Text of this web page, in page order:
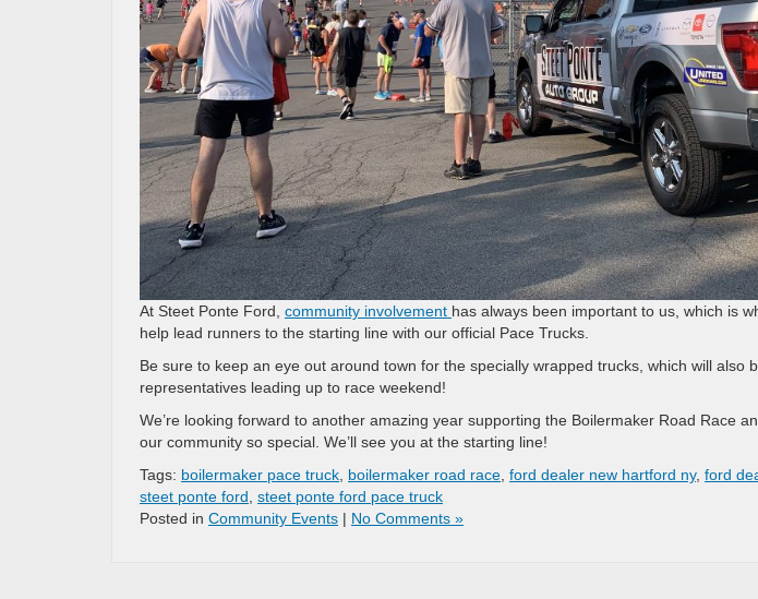
At Steet Ponte Ford, community involvement has always been important to us, which is
help lead runners to the starting line with our official Pace Trucks.
Be sure to keep an eye out around town for the specially wrapped trucks, which will also
representatives leading up to race weekend!
We’re looking forward to another amazing year supporting the Boilermaker Road Race
our community so special. We’ll see you at the starting line!
Tags: boilermaker pace truck boilermaker road race ford dealer new hartford ny, ford
steet ponte ford steet ponte ford pace truck
Posted in Community Events | No Comments »